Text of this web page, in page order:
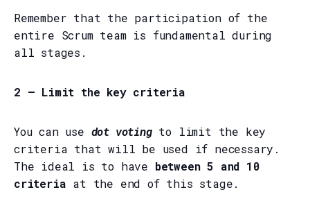
Remember that the participation of the
entire Scrum team is fundamental during
all stages.
2 — Limit the key criteria
You can use dot votingto limit the key
criteria that will be used if necessary.
The ideal is to have between 5 and 10
criteria at the end of this stage.